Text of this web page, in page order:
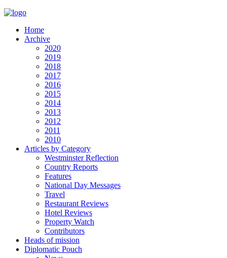
Home
Archive
2020
2019
2018
2017
2016
2015
2014
2013
2012
2011
2010
Articles by Category
Westminster Reflection
Country Reports
Features
National Day Messages
Travel
Restaurant Reviews
Hotel Reviews
Property Watch
Contributors
Heads of mission
Diplomatic Pouch